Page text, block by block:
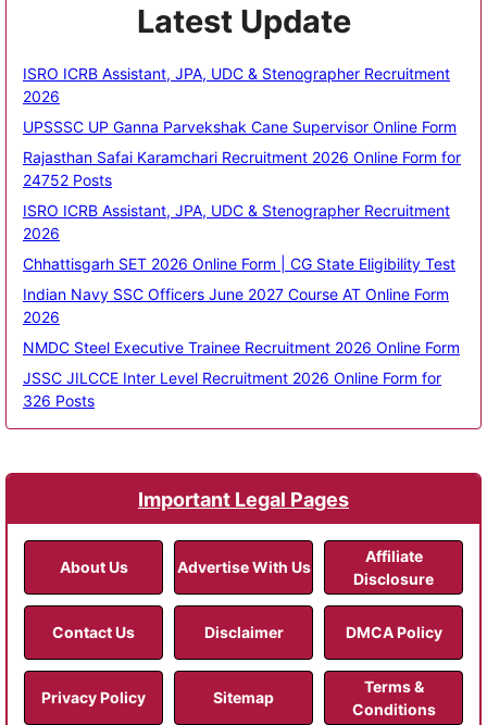
Latest Update
ISRO ICRB Assistant, JPA, UDC & Stenographer Recruitment
2026
UPSSSC UP Ganna Parvekshak Cane Supervisor Online Form
Rajasthan Safai Karamchari Recruitment 2026 Online Form for
24752 Posts
ISRO ICRB Assistant, JPA, UDC & Stenographer Recruitment
2026
Chhattisgarh SET 2026 Online Form | CG State Eligibility Test
Indian Navy SSC Officers June 2027 Course AT Online Form
2026
NMDC Steel Executive Trainee Recruitment 2026 Online Form
JSSC JILCCE Inter Level Recruitment 2026 Online Form for
326 Posts
Important Legal Pages
About Us Advertise With Us
Affiliate
Disclosure
Contact Us Disclaimer DMCA Policy
Privacy Policy Sitemap
Terms &
Conditions